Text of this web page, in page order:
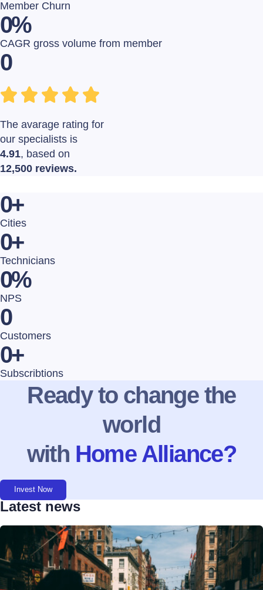
Member Churn
CAGR gross volume from member
0%
0
The avarage rating for
our specialists is
4.91, based on
12,500 reviews.
Cities
0+
Technicians
0+
NPS
0%
Customers
0
Subscribtions
0+
Ready to change the
world
with Home Alliance?
Invest Now
Latest news